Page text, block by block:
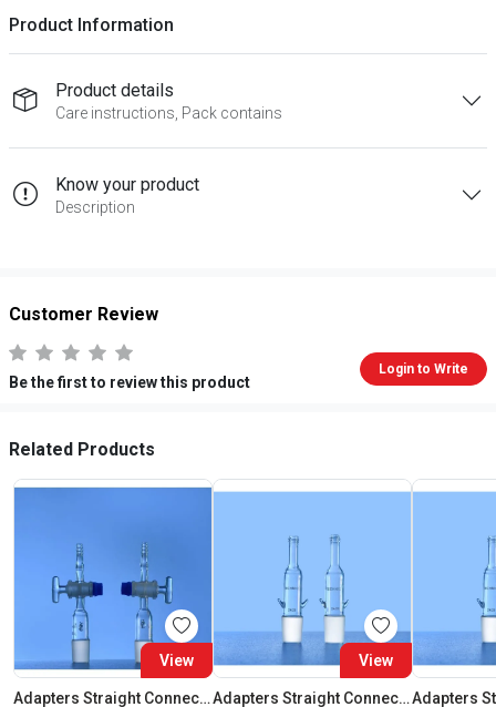
Product Information
Product details
Care instructions, Pack contains
Know your product
Description
Customer Review
Be the first to review this product
Login to Write
Related Products
View
Adapters Straight Connection With Stopcock Cone 19:26
View
Adapters Straight Connection Cone 29:32